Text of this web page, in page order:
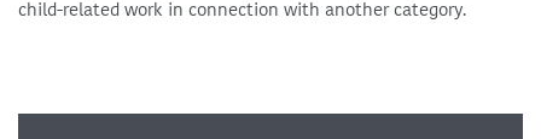
child-related work in connection with another category.